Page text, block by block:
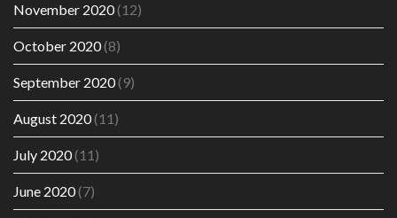
November 2020(12)
October 2020(8)
September 2020(9)
August 2020(11)
July 2020(11)
June 2020(7)